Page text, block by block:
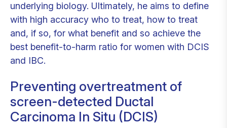
underlying biology. Ultimately, he aims to define
with high accuracy who to treat, how to treat
and, if so, for what benefit and so achieve the
best benefit-to-harm ratio for women with DCIS
and IBC.
Preventing overtreatment of
screen-detected Ductal
Carcinoma In Situ (DCIS)